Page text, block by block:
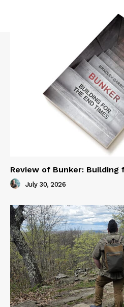
Review of Bunker: Building
July 30, 2026